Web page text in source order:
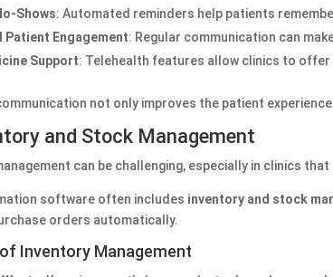
Shows: Automated reminders help patients
Patient Engagement: Regular communication can
Support: Telehealth features allow clinics to
not only improves the patient
and Stock Management
can be challenging, especially in clinics
software often includes inventory and stock
orders automatically.
Inventory Management